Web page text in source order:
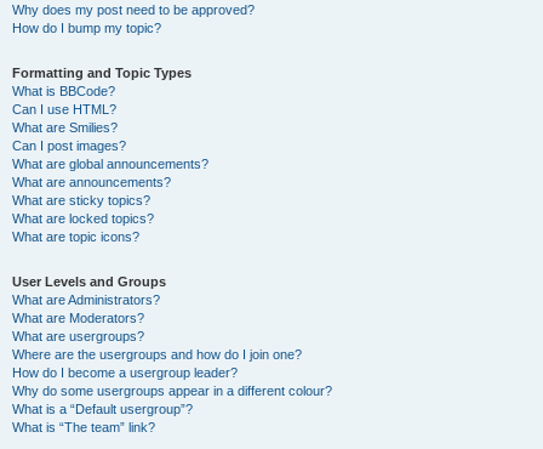
Why does my post need to be approved?
How do I bump my topic?
Formatting and Topic Types
What is BBCode?
Can I use HTML?
What are Smilies?
Can I post images?
What are global announcements?
What are announcements?
What are sticky topics?
What are locked topics?
What are topic icons?
User Levels and Groups
What are Administrators?
What are Moderators?
What are usergroups?
Where are the usergroups and how do I join one?
How do I become a usergroup leader?
Why do some usergroups appear in a different colour?
What is a “Default usergroup”?
What is “The team” link?